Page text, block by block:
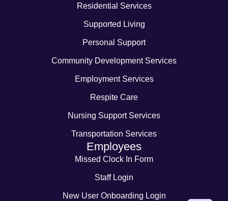
Residential Services
Supported Living
Personal Support
Community Development Services
Employment Services
Respite Care
Nursing Support Services
Transportation Services
Employees
Missed Clock In Form
Staff Login
New User Onboarding Login